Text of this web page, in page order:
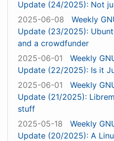
Update (24/2025): Not
2025-06-08
Weekly
Update (23/2025):
and a crowdfunder
2025-06-01
Weekly
Update (22/2025): Is it
2025-06-01
Weekly
Update (21/2025):
stuff
2025-05-18
Weekly
Update (20/2025): A